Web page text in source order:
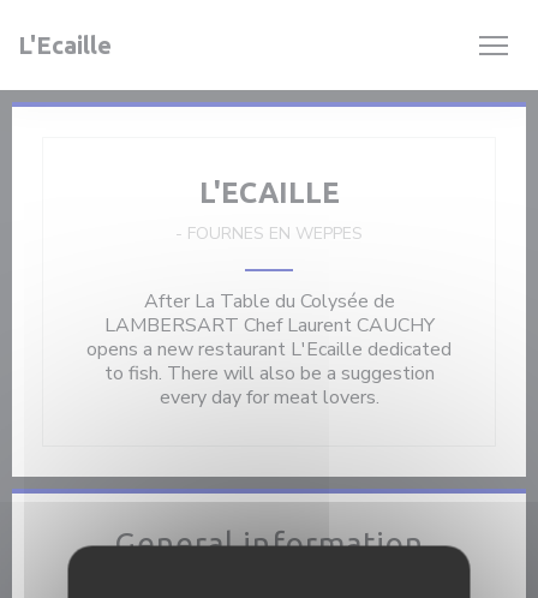
L'Ecaille
L'ECAILLE
- FOURNES EN WEPPES
After La Table du Colysée de
LAMBERSART Chef Laurent CAUCHY
opens a new restaurant L'Ecaille dedicated
to fish. There will also be a suggestion
every day for meat lovers.
General information